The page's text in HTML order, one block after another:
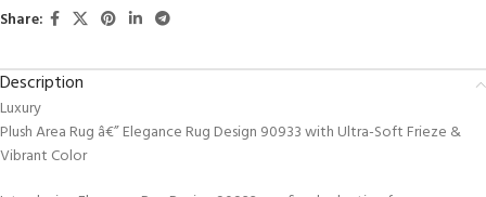
Share:
Description
Luxury
Plush Area Rug â€” Elegance Rug Design 90933 with Ultra-Soft Frieze &
Vibrant Color